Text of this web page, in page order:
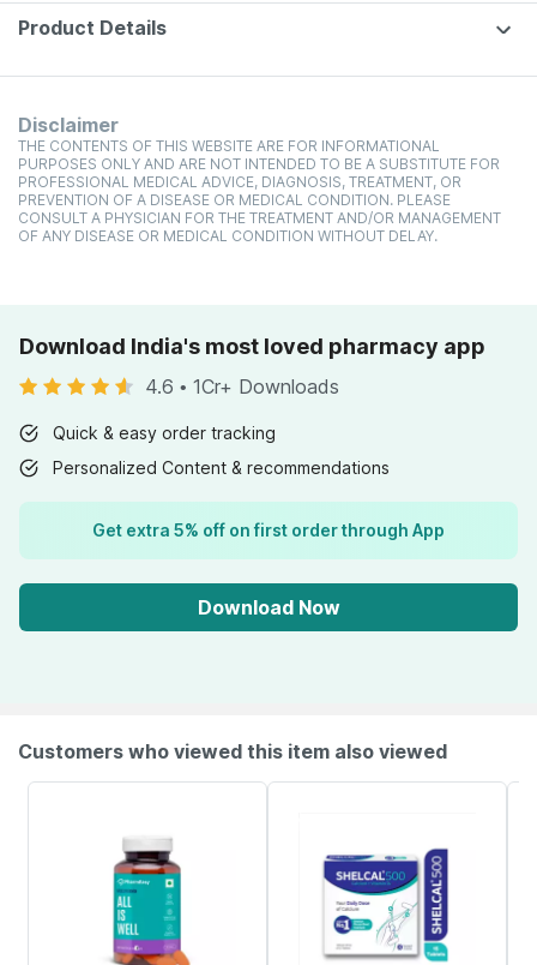
Product Details
Disclaimer
THE CONTENTS OF THIS WEBSITE ARE FOR INFORMATIONAL
PURPOSES ONLY AND ARE NOT INTENDED TO BE A SUBSTITUTE FOR
PROFESSIONAL MEDICAL ADVICE, DIAGNOSIS, TREATMENT, OR
PREVENTION OF A DISEASE OR MEDICAL CONDITION. PLEASE
CONSULT A PHYSICIAN FOR THE TREATMENT AND/OR MANAGEMENT
OF ANY DISEASE OR MEDICAL CONDITION WITHOUT DELAY.
Download India's most loved pharmacy app
4.6 • 1Cr+ Downloads
Quick & easy order tracking
Personalized Content & recommendations
Get extra 5% off on first order through App
Download Now
Customers who viewed this item also viewed